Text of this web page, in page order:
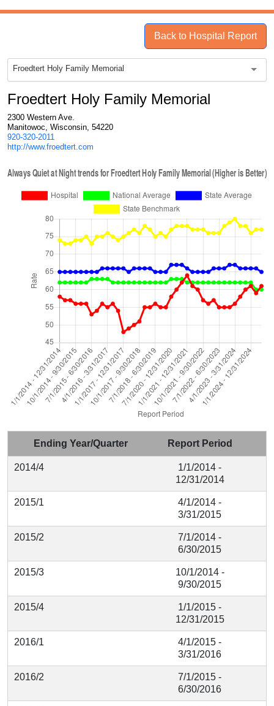
Back to Hospital Report
Froedtert Holy Family Memorial
Froedtert Holy Family Memorial
2300 Western Ave.
Manitowoc, Wisconsin, 54220
920-320-2011
http://www.froedtert.com
Ending Year/Quarter Report Period
2014/4
1/1/2014 -
12/31/2014
2015/1
4/1/2014 -
3/31/2015
2015/2
7/1/2014 -
6/30/2015
2015/3
10/1/2014 -
9/30/2015
2015/4
1/1/2015 -
12/31/2015
2016/1
4/1/2015 -
3/31/2016
2016/2
7/1/2015 -
6/30/2016